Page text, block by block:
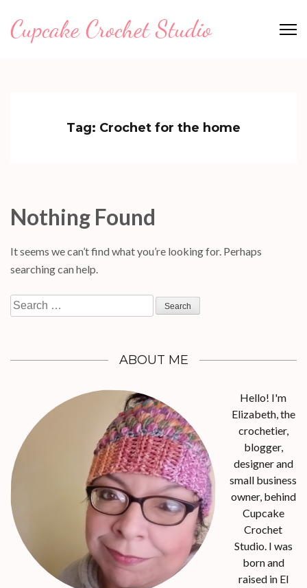
content
Cupcake Crochet Studio
Tag: Crochet for the home
Nothing Found
It seems we can’t find what you’re looking for. Perhaps
searching can help.
Search
for:
ABOUT ME
Hello! I'm
Elizabeth, the
crochetier,
blogger,
designer and
small business
owner, behind
Cupcake
Crochet
Studio. I was
born and
raised in El